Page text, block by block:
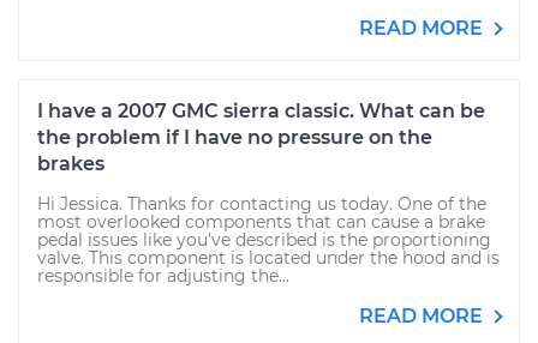
READ MORE
I have a 2007 GMC sierra classic. What can be
the problem if I have no pressure on the
brakes
Hi Jessica. Thanks for contacting us today. One of the
most overlooked components that can cause a brake
pedal issues like you've described is the proportioning
valve. This component is located under the hood and is
responsible for adjusting the...
READ MORE